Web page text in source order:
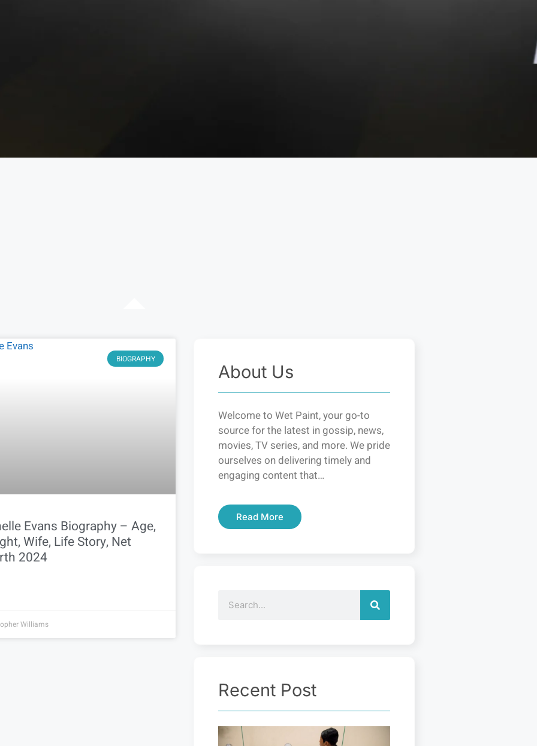
BIOGRAPHY
Evans Biography – Age,
Wife, Life Story, Net
2024
Williams
About Us
Welcome to Wet Paint, your go-to
source for the latest in gossip, news,
movies, TV series, and more. We pride
ourselves on delivering timely and
engaging content that…
Read More
Recent Post